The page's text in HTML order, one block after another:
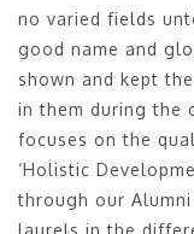
no varied fields
good name and
shown and kept
in them during the
focuses on the
‘Holistic
through our
laurels in the